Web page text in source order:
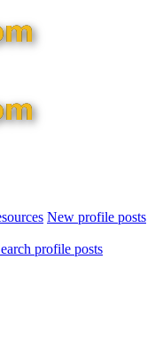
New profile posts
profile posts